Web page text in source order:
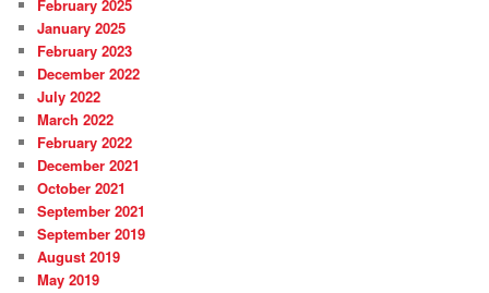
February 2025
January 2025
February 2023
December 2022
July 2022
March 2022
February 2022
December 2021
October 2021
September 2021
September 2019
August 2019
May 2019